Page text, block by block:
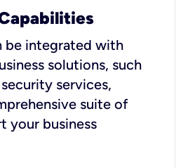
be integrated with
solutions, such
services,
suite of
your business